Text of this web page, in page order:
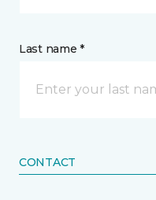
Last name *
CONTACT